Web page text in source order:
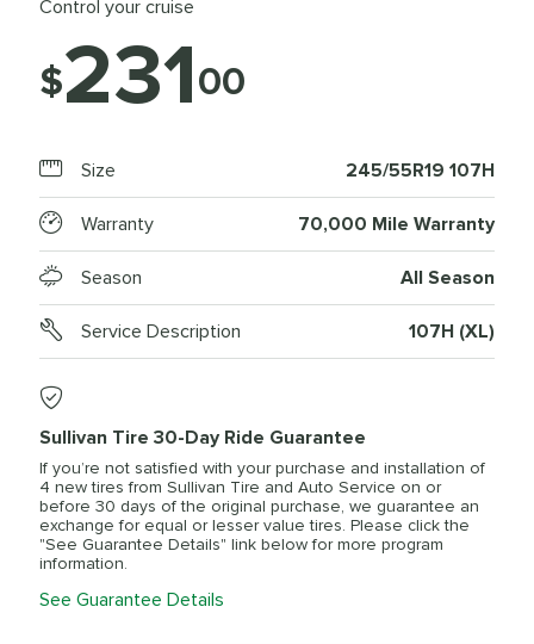
Control your cruise
$23100
Size 245/55R19 107H
Warranty 70,000 Mile Warranty
Season All Season
Service Description 107H (XL)
Sullivan Tire 30-Day Ride Guarantee
If you’re not satisfied with your purchase and installation of
4 new tires from Sullivan Tire and Auto Service on or
before 30 days of the original purchase, we guarantee an
exchange for equal or lesser value tires. Please click the
"See Guarantee Details" link below for more program
information.
See Guarantee Details